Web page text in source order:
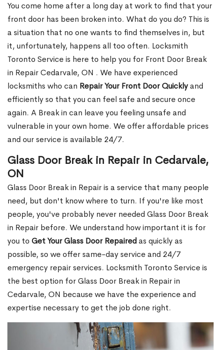
You come home after a long day at work to find that your
front door has been broken into. What do you do? This is
a situation that no one wants to find themselves in, but
it, unfortunately, happens all too often. Locksmith
Toronto Service is here to help you for Front Door Break
in Repair Cedarvale, ON . We have experienced
locksmiths who can Repair Your Front Door Quicklyand
efficiently so that you can feel safe and secure once
again. A Break in can leave you feeling unsafe and
vulnerable in your own home. We offer affordable prices
and our service is available 24/7.
Glass Door Break in Repair in Cedarvale,
ON
Glass Door Break in Repair is a service that many people
need, but don't know where to turn. If you're like most
people, you've probably never needed Glass Door Break
in Repair before. We understand how important it is for
you to Get Your Glass Door Repairedas quickly as
possible, so we offer same-day service and 24/7
emergency repair services. Locksmith Toronto Service is
the best option for Glass Door Break in Repair in
Cedarvale, ON because we have the experience and
expertise necessary to get the job done right.